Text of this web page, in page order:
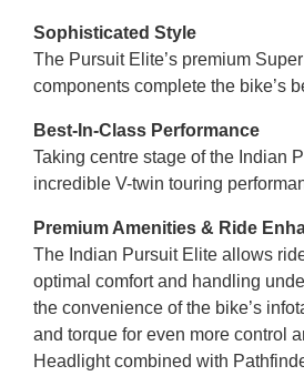
Sophisticated Style
The Pursuit Elite’s premium
components complete the bike’s
Best-In-Class Performance
Taking centre stage of the Indian
incredible V-twin touring
Premium Amenities & Ride
The Indian Pursuit Elite allows
optimal comfort and handling
the convenience of the bike’s
and torque for even more control
Headlight combined with